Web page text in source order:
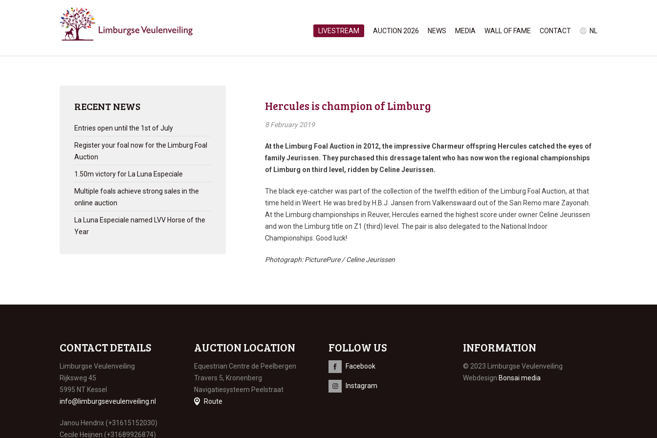
LIVESTREAM AUCTION 2026 NEWS MEDIA WALL OF FAME CONTACT NL
RECENT NEWS
Entries open until the 1st of July
Register your foal now for the Limburg Foal
Auction
1.50m victory for La Luna Especiale
Multiple foals achieve strong sales in the
online auction
La Luna Especiale named LVV Horse of the
Year
Hercules is champion of Limburg
8 February 2019
At the Limburg Foal Auction in 2012, the impressive Charmeur offspring Hercules catched the eyes of
family Jeurissen. They purchased this dressage talent who has now won the regional championships
of Limburg on third level, ridden by Celine Jeurissen.
The black eye-catcher was part of the collection of the twelfth edition of the Limburg Foal Auction, at that
time held in Weert. He was bred by H.B.J. Jansen from Valkenswaard out of the San Remo mare Zayonah.
At the Limburg championships in Reuver, Hercules earned the highest score under owner Celine Jeurissen
and won the Limburg title on Z1 (third) level. The pair is also delegated to the National Indoor
Championships. Good luck!
Photograph: PicturePure / Celine Jeurissen
CONTACT DETAILS
Limburgse Veulenveiling
Rijksweg 45
5995 NT Kessel
info@limburgseveulenveiling.nl
Janou Hendrix (+31615152030)
Cecile Heijnen (+31689926874)
AUCTION LOCATION
Equestrian Centre de Peelbergen
Travers 5, Kronenberg
Navigatiesysteem Peelstraat
Route
FOLLOW US
Facebook
Instagram
INFORMATION
© 2023 Limburgse Veulenveiling
Webdesign Bonsai media